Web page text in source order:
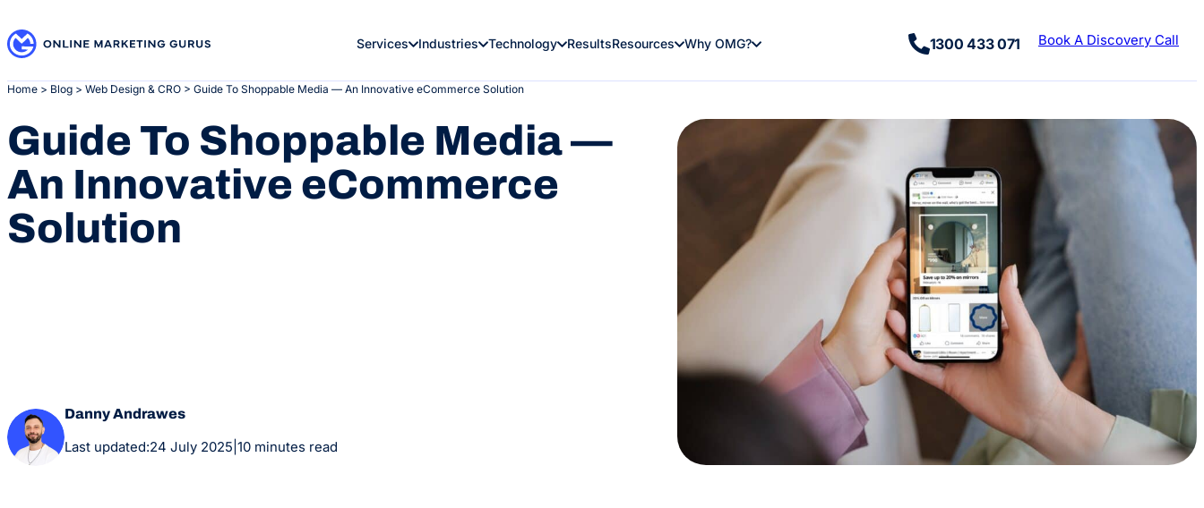
to
content
Services Industries Technology ResultsResources Why OMG? 1300 433 071 Book A Discovery Call
Home > Blog > Web Design & CRO > Guide To Shoppable Media — An Innovative eCommerce Solution
Guide To Shoppable Media —
An Innovative eCommerce
Solution
Danny Andrawes
Last updated:24 July 2025 10 minutes read